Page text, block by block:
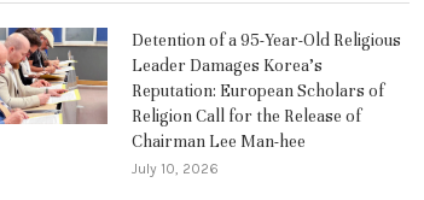
Detention of a 95-Year-Old Religious
Leader Damages Korea’s
Reputation: European Scholars of
Religion Call for the Release of
Chairman Lee Man-hee
July 10, 2026